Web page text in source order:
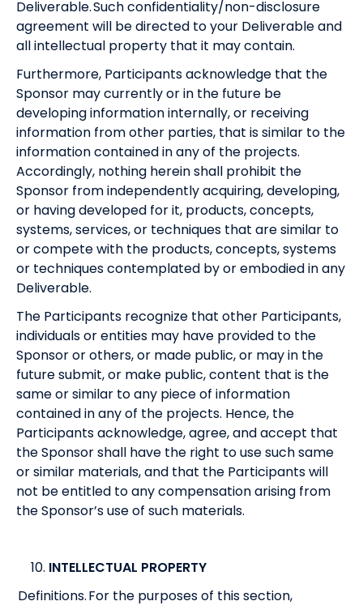
Deliverable. Such confidentiality/non-disclosure
agreement will be directed to your Deliverable and
all intellectual property that it may contain.
Furthermore, Participants acknowledge that the
Sponsor may currently or in the future be
developing information internally, or receiving
information from other parties, that is similar to the
information contained in any of the projects.
Accordingly, nothing herein shall prohibit the
Sponsor from independently acquiring, developing,
or having developed for it, products, concepts,
systems, services, or techniques that are similar to
or compete with the products, concepts, systems
or techniques contemplated by or embodied in any
Deliverable.
The Participants recognize that other Participants,
individuals or entities may have provided to the
Sponsor or others, or made public, or may in the
future submit, or make public, content that is the
same or similar to any piece of information
contained in any of the projects. Hence, the
Participants acknowledge, agree, and accept that
the Sponsor shall have the right to use such same
or similar materials, and that the Participants will
not be entitled to any compensation arising from
the Sponsor’s use of such materials.
INTELLECTUAL PROPERTY
Definitions. For the purposes of this section,